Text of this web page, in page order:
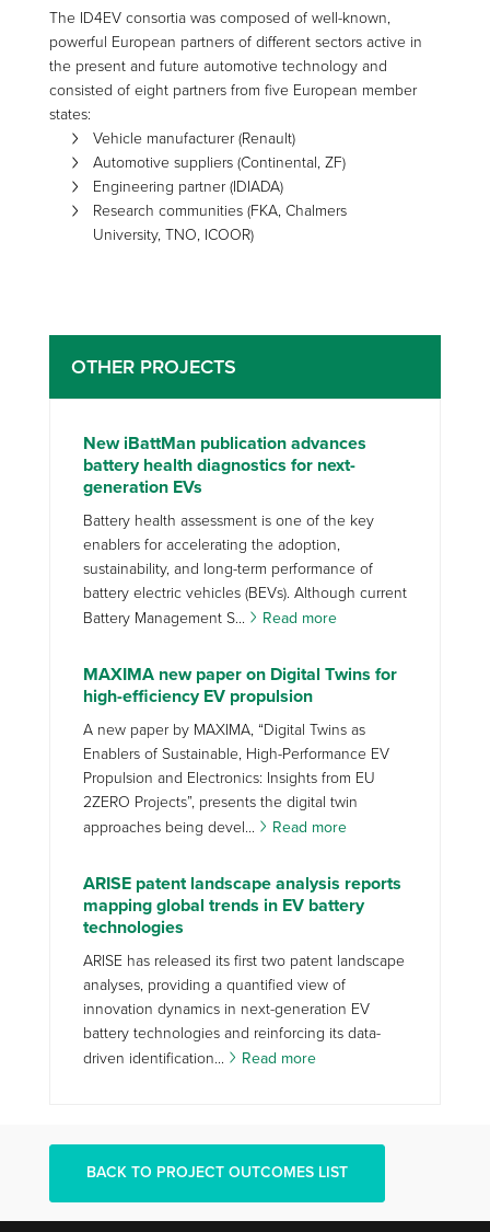
The ID4EV consortia was composed of well-known,
powerful European partners of different sectors active in
the present and future automotive technology and
consisted of eight partners from five European member
states:
Vehicle manufacturer (Renault)
Automotive suppliers (Continental, ZF)
Engineering partner (IDIADA)
Research communities (FKA, Chalmers
University, TNO, ICOOR)
OTHER PROJECTS
New iBattMan publication advances
battery health diagnostics for next-
generation EVs
Battery health assessment is one of the key
enablers for accelerating the adoption,
sustainability, and long-term performance of
battery electric vehicles (BEVs). Although current
Battery Management S...
Read more
MAXIMA new paper on Digital Twins for
high-efficiency EV propulsion
A new paper by MAXIMA, “Digital Twins as
Enablers of Sustainable, High-Performance EV
Propulsion and Electronics: Insights from EU
2ZERO Projects”, presents the digital twin
approaches being devel...
Read more
ARISE patent landscape analysis reports
mapping global trends in EV battery
technologies
ARISE has released its first two patent landscape
analyses, providing a quantified view of
innovation dynamics in next-generation EV
battery technologies and reinforcing its data-
driven identification...
Read more
BACK TO PROJECT OUTCOMES LIST